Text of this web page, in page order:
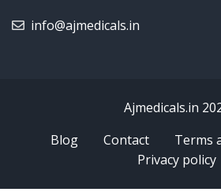
info@ajmedicals.in
Ajmedicals.in
Blog
Contact
Terms
Privacy policy